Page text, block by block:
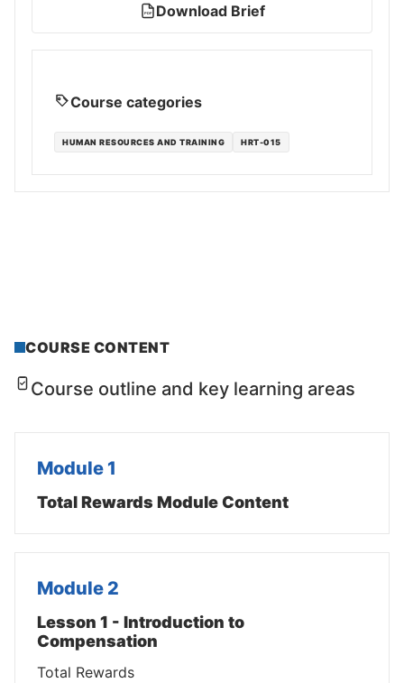
PDF Download Brief
Course categories
HUMAN RESOURCES AND TRAINING HRT-015
COURSE CONTENT
Course outline and key learning areas
Module 1
Total Rewards Module Content
Module 2
Lesson 1 - Introduction to
Compensation
Total Rewards